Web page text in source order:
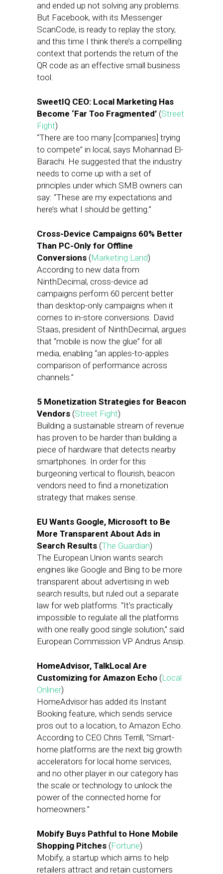
and ended up not solving any problems.
But Facebook, with its Messenger
ScanCode, is ready to replay the story,
and this time I think there’s a compelling
context that portends the return of the
QR code as an effective small business
tool.
SweetIQ CEO: Local Marketing Has
Become ‘Far Too Fragmented’ (Street
Fight)
“There are too many [companies] trying
to compete” in local, says Mohannad El-
Barachi. He suggested that the industry
needs to come up with a set of
principles under which SMB owners can
say: “These are my expectations and
here’s what I should be getting.”
Cross-Device Campaigns 60% Better
Than PC-Only for Offline
Conversions (Marketing Land)
According to new data from
NinthDecimal, cross-device ad
campaigns perform 60 percent better
than desktop-only campaigns when it
comes to in-store conversions. David
Staas, president of NinthDecimal, argues
that “mobile is now the glue” for all
media, enabling “an apples-to-apples
comparison of performance across
channels.”
5 Monetization Strategies for Beacon
Vendors (Street Fight)
Building a sustainable stream of revenue
has proven to be harder than building a
piece of hardware that detects nearby
smartphones. In order for this
burgeoning vertical to flourish, beacon
vendors need to find a monetization
strategy that makes sense.
EU Wants Google, Microsoft to Be
More Transparent About Ads in
Search Results (The Guardian)
The European Union wants search
engines like Google and Bing to be more
transparent about advertising in web
search results, but ruled out a separate
law for web platforms. “It’s practically
impossible to regulate all the platforms
with one really good single solution,” said
European Commission VP Andrus Ansip.
HomeAdvisor, TalkLocal Are
Customizing for Amazon Echo (Local
Onliner)
HomeAdvisor has added its Instant
Booking feature, which sends service
pros out to a location, to Amazon Echo.
According to CEO Chris Terrill, “Smart-
home platforms are the next big growth
accelerators for local home services,
and no other player in our category has
the scale or technology to unlock the
power of the connected home for
homeowners.”
Mobify Buys Pathful to Hone Mobile
Shopping Pitches (Fortune)
Mobify, a startup which aims to help
retailers attract and retain customers